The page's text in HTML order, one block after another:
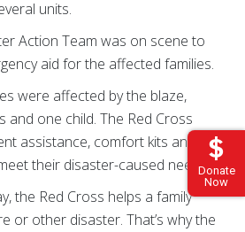
Donate
Now
units.
Action Team was on scene to
aid for the affected families.
were affected by the blaze,
and one child. The Red Cross
assistance, comfort kits and
their disaster-caused needs.
the Red Cross helps a family
or other disaster. That’s why the